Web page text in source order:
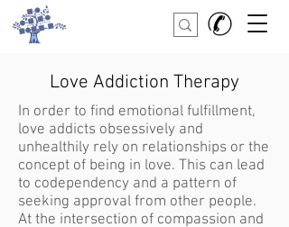
Love Addiction Therapy
In order to find emotional fulfillment,
love addicts obsessively and
unhealthily rely on relationships or the
concept of being in love. This can lead
to codependency and a pattern of
seeking approval from other people.
At the intersection of compassion and